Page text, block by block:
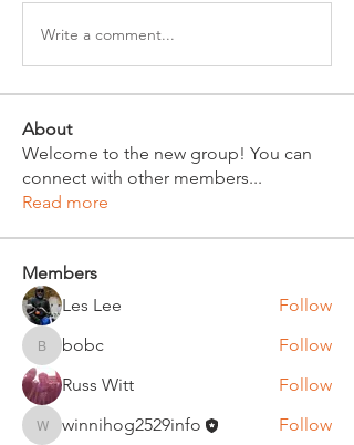
Write a comment...
About
Welcome to the new group! You can
connect with other members...
Read more
Members
Les Lee
Follow
bobcbobc
Follow
Russ Witt
Follow
winnihog2529info
winnihog2529info
Follow